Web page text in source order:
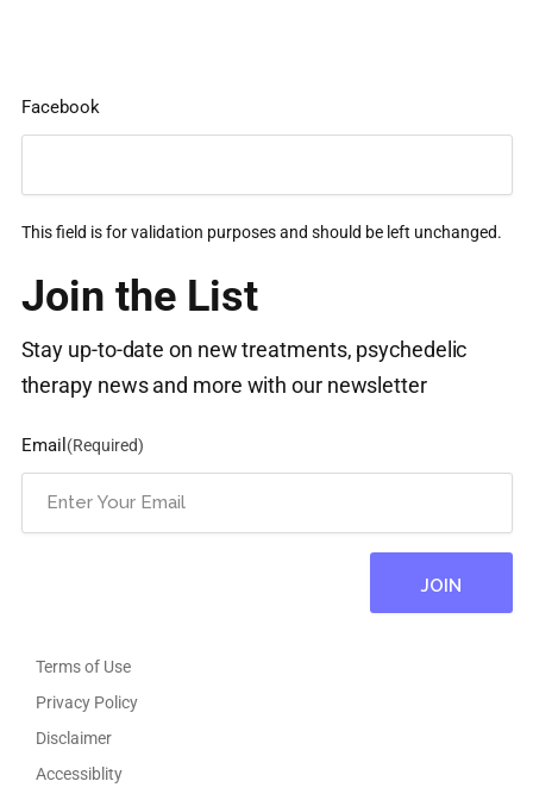
Facebook
This field is for validation purposes and should be left unchanged.
Join the List
Stay up-to-date on new treatments, psychedelic
therapy news and more with our newsletter
Email (Required)
Terms of Use
Privacy Policy
Disclaimer
Accessiblity